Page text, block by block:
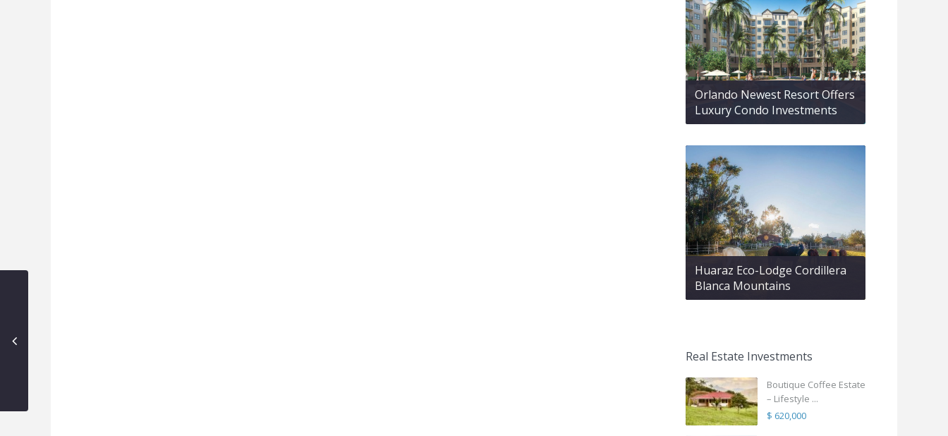
Orlando Newest Resort Offers
Luxury Condo Investments
Huaraz Eco-Lodge Cordillera
Blanca Mountains
Real Estate Investments
Boutique Coffee Estate
– Lifestyle ...
$ 620,000